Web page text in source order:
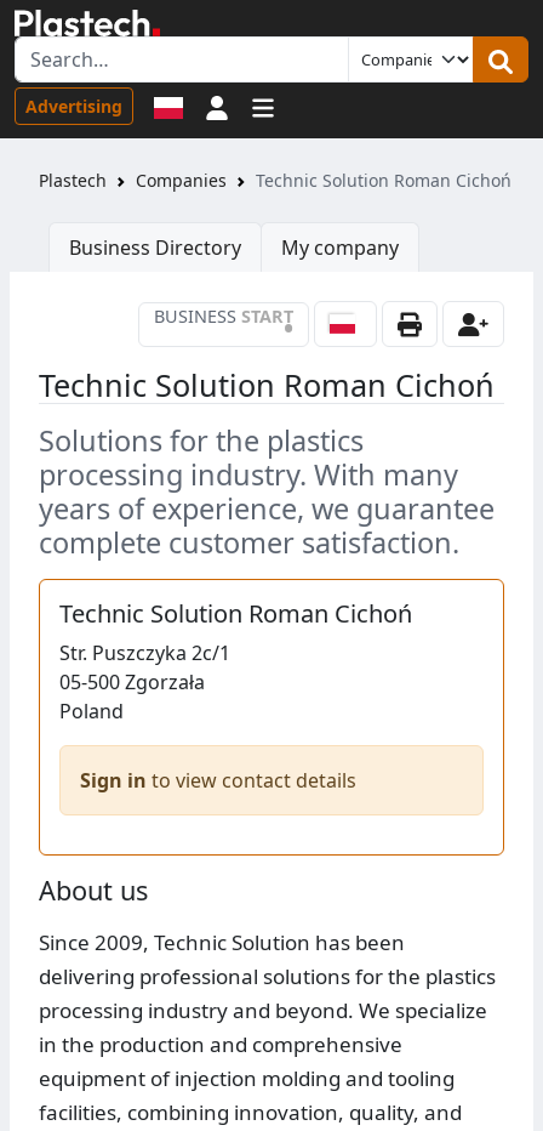
Advertising Sign in
Plastech Companies Technic Solution Roman Cichoń
Business Directory My company
BUSINESS START
•
Technic Solution Roman Cichoń
Solutions for the plastics
processing industry. With many
years of experience, we guarantee
complete customer satisfaction.
Technic Solution Roman Cichoń
Str. Puszczyka 2c/1
05-500Zgorzała
Poland
Sign in to view contact details
About us
Since 2009, Technic Solution has been
delivering professional solutions for the plastics
processing industry and beyond. We specialize
in the production and comprehensive
equipment of injection molding and tooling
facilities, combining innovation, quality, and